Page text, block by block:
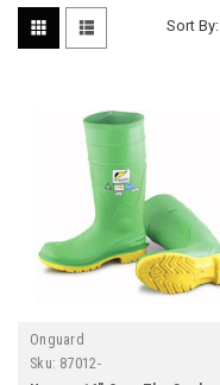
Sort By:
Onguard
Sku: 87012-